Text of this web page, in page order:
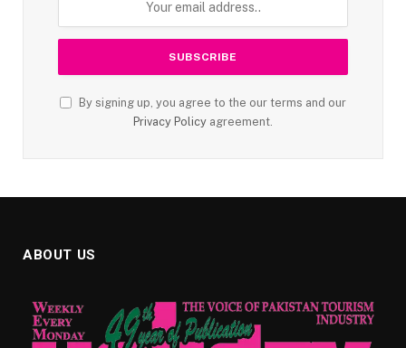
By signing up, you agree to the our terms and our
Privacy Policy agreement.
ABOUT US